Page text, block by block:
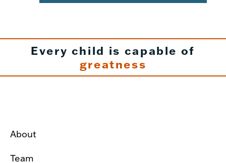
Every child is capable of
greatness
About
Team